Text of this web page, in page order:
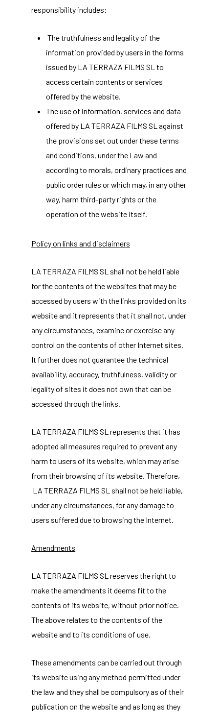
responsibility includes:
The truthfulness and legality of the
information provided by users in the forms
issued by LA TERRAZA FILMS SL to
access certain contents or services
offered by the website.
The use of information, services and data
offered by LA TERRAZA FILMS SL against
the provisions set out under these terms
and conditions, under the Law and
according to morals, ordinary practices and
public order rules or which may, in any other
way, harm third-party rights or the
operation of the website itself.
Policy on links and disclaimers
LA TERRAZA FILMS SL shall not be held liable
for the contents of the websites that may be
accessed by users with the links provided on its
website and it represents that it shall not, under
any circumstances, examine or exercise any
control on the contents of other Internet sites.
It further does not guarantee the technical
availability, accuracy, truthfulness, validity or
legality of sites it does not own that can be
accessed through the links.
LA TERRAZA FILMS SL represents that it has
adopted all measures required to prevent any
harm to users of its website, which may arise
from their browsing of its website. Therefore,
LA TERRAZA FILMS SL shall not be held liable,
under any circumstances, for any damage to
users suffered due to browsing the Internet.
Amendments
LA TERRAZA FILMS SL reserves the right to
make the amendments it deems fit to the
contents of its website, without prior notice.
The above relates to the contents of the
website and to its conditions of use.
These amendments can be carried out through
its website using any method permitted under
the law and they shall be compulsory as of their
publication on the website and as long as they